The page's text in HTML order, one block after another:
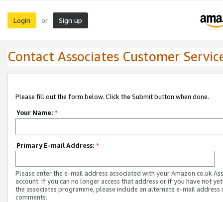
Login or Sign up
Contact Associates Customer
Please fill out the form below. Click the Submit button when done.
Your Name: *
Primary E-mail Address: *
Please enter the e-mail address associated with your Amazon.co.uk
account. If you can no longer access that address or if you have not
the associates programme, please include an alternate e-mail address
comments.